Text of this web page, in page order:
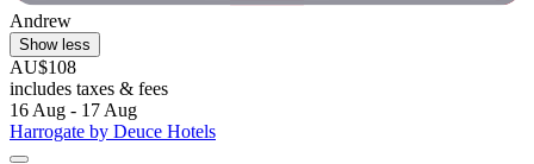
Andrew
Show less
AU$108
includes taxes & fees
16 Aug - 17 Aug
Harrogate by Deuce Hotels